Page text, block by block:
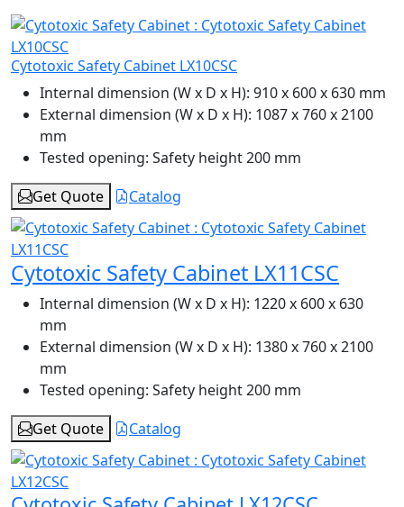
Cytotoxic Safety Cabinet LX10CSC
Internal dimension (W x D x H): 910 x 600 x 630 mm
External dimension (W x D x H): 1087 x 760 x 2100
mm
Tested opening: Safety height 200 mm
Get Quote
Catalog
Cytotoxic Safety Cabinet LX11CSC
Internal dimension (W x D x H): 1220 x 600 x 630
mm
External dimension (W x D x H): 1380 x 760 x 2100
mm
Tested opening: Safety height 200 mm
Get Quote
Catalog